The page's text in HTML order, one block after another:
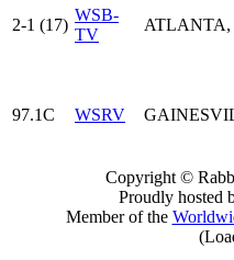
2-1 (17)
WSB-
TV
ATLANTA,
97.1C WSRV
Copyright ©
Proudly hosted
Member of the